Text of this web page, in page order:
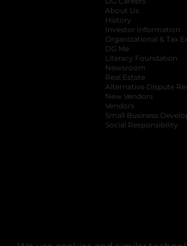
About Us
History
Investor Information
Organizational & Tax
DG Me
Literacy Foundation
Newsroom
Real Estate
Alternative Dispute
New Vendors
Vendors
Small Business
Social Responsibility